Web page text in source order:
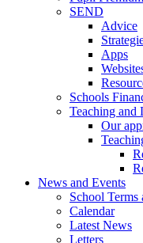
SEND
Advice
Apps
Schools
Teaching and
Our
News and Events
School Terms
Calendar
Latest News
Letters